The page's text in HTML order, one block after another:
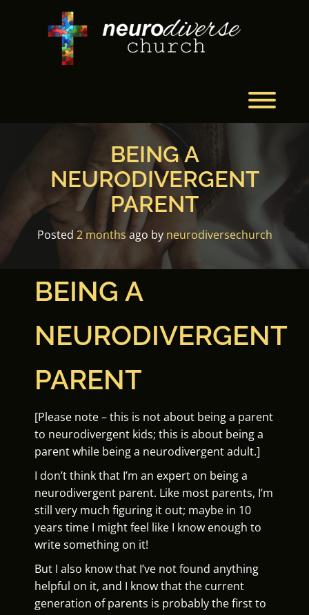
BEING A
NEURODIVERGENT
PARENT
Posted 2 monthsago by neurodiversechurch
BEING A
NEURODIVERGENT
PARENT
[Please note – this is not about being a parent
to neurodivergent kids; this is about being a
parent while being a neurodivergent adult.]
I don’t think that I’m an expert on being a
neurodivergent parent. Like most parents, I’m
still very much figuring it out; maybe in 10
years time I might feel like I know enough to
write something on it!
But I also know that I’ve not found anything
helpful on it, and I know that the current
generation of parents is probably the first to